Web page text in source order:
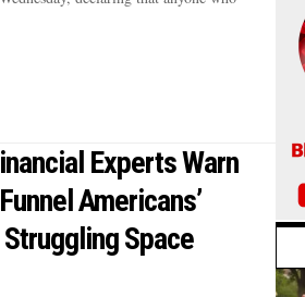
Experts Warn
Americans’
Space